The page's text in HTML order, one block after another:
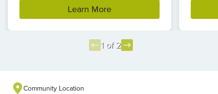
Learn More
1 of 2
Community Location